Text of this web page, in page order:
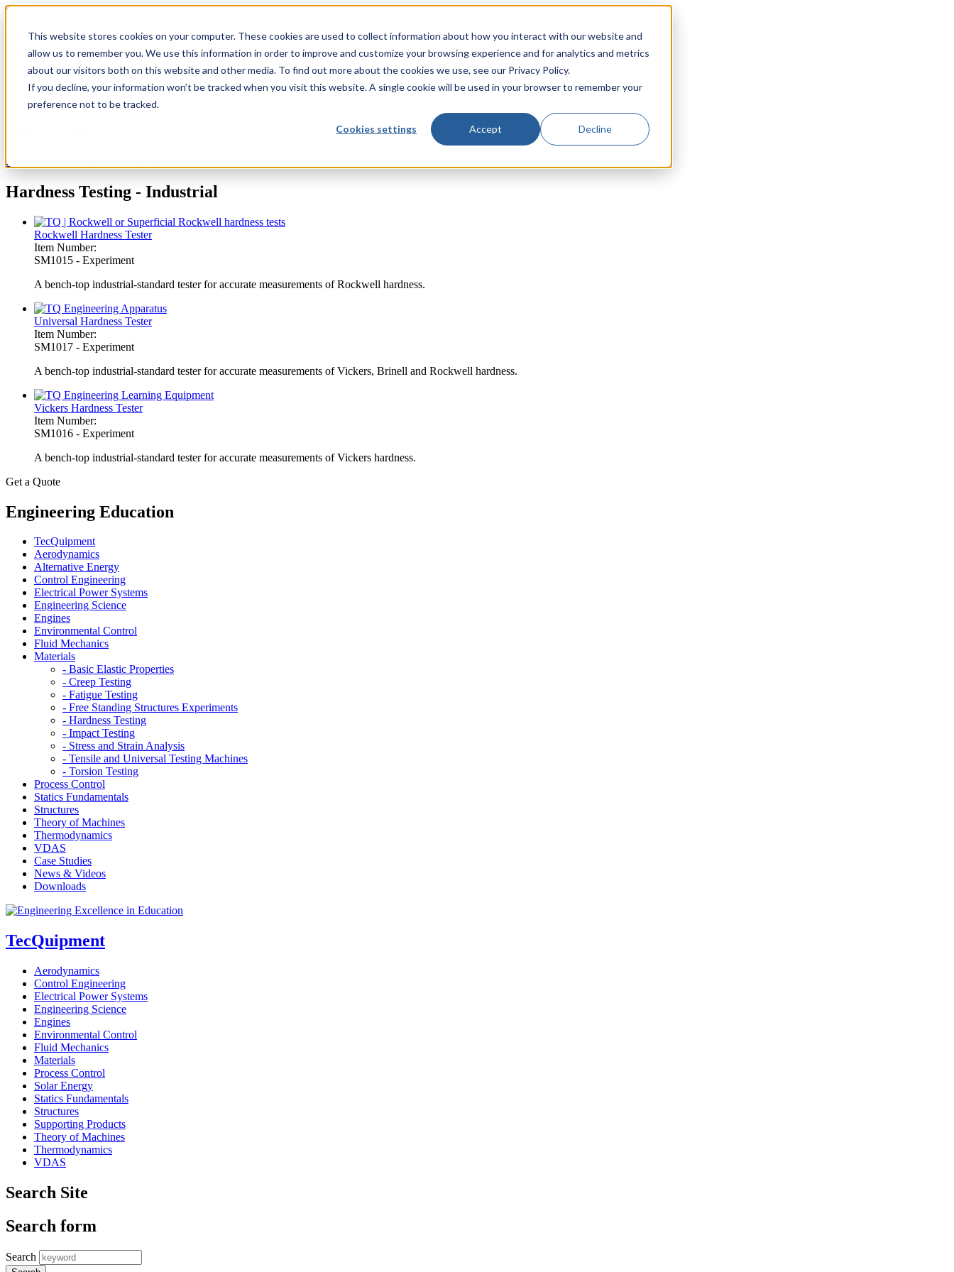
This website stores cookies on your computer. These cookies are used to collect information about how you interact with our website and
allow us to remember you. We use this information in order to improve and customize your browsing experience and for analytics and metrics
about our visitors both on this website and other media. To find out more about the cookies we use, see our Privacy Policy.
If you decline, your information won’t be tracked when you visit this website. A single cookie will be used in your browser to remember your
preference not to be tracked.
Cookies settings Accept Decline
TecQuipment
Case Studies
Services
Support
Home
Hardness Testing - Industrial
Rockwell Hardness Tester
Item Number:
SM1015 - Experiment
A bench-top industrial-standard tester for accurate measurements of Rockwell hardness.
Universal Hardness Tester
Item Number:
SM1017 - Experiment
A bench-top industrial-standard tester for accurate measurements of Vickers, Brinell and Rockwell hardness.
Vickers Hardness Tester
Item Number:
SM1016 - Experiment
A bench-top industrial-standard tester for accurate measurements of Vickers hardness.
Get a Quote
Engineering Education
TecQuipment
Aerodynamics
Alternative Energy
Control Engineering
Electrical Power Systems
Engineering Science
Engines
Environmental Control
Fluid Mechanics
Materials
- Basic Elastic Properties
- Creep Testing
- Fatigue Testing
- Free Standing Structures Experiments
- Hardness Testing
- Impact Testing
- Stress and Strain Analysis
- Tensile and Universal Testing Machines
- Torsion Testing
Process Control
Statics Fundamentals
Structures
Theory of Machines
Thermodynamics
VDAS
Case Studies
News & Videos
Downloads
TecQuipment
Aerodynamics
Control Engineering
Electrical Power Systems
Engineering Science
Engines
Environmental Control
Fluid Mechanics
Materials
Process Control
Solar Energy
Statics Fundamentals
Structures
Supporting Products
Theory of Machines
Thermodynamics
VDAS
Search Site
Search form
Search